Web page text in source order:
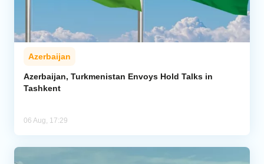
Azerbaijan
Azerbaijan, Turkmenistan Envoys Hold Talks in
Tashkent
06 Aug, 17:29